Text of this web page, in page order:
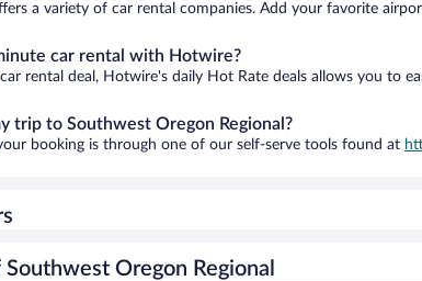
a variety of car rental companies. Add your favorite
car rental with Hotwire?
rental deal, Hotwire's daily Hot Rate deals allows you to
trip to Southwest Oregon Regional?
booking is through one of our self-serve tools found at
Oregon Regional